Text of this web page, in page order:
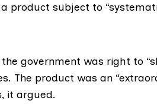
product subject to
government was right to
The product was an
it argued.